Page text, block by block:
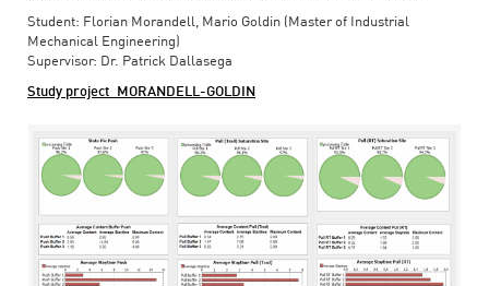
Student: Florian Morandell, Mario Goldin (Master of Industrial
Mechanical Engineering)
Supervisor: Dr. Patrick Dallasega
Study project_MORANDELL-GOLDIN